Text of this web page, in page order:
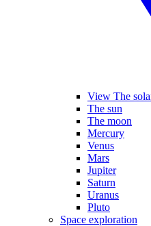
View The
The sun
The moon
Mercury
Venus
Mars
Jupiter
Saturn
Uranus
Pluto
Space exploration